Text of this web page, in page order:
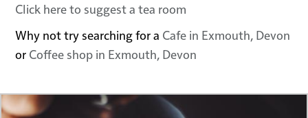
Click here to suggest a tea room
Why not try searching for a Cafe in Exmouth, Devon
or Coffee shop in Exmouth, Devon